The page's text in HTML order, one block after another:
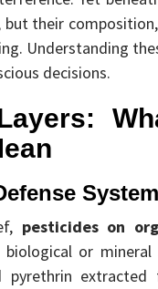
but their
Understanding
decisions.
System
pesticides on
or
pyrethrin